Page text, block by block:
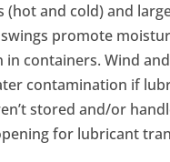
(hot and cold) and
promote
in containers. Wind
contamination if
stored and/or
for lubricant